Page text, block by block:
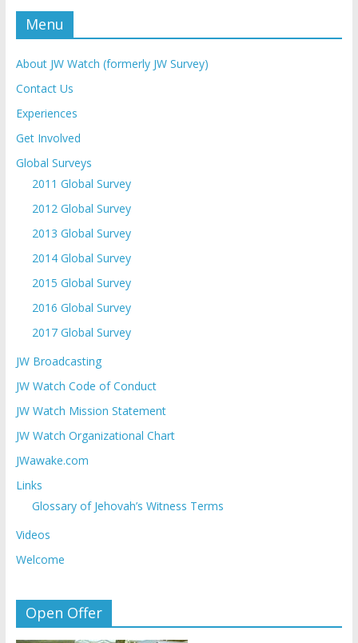
Menu
About JW Watch (formerly JW Survey)
Contact Us
Experiences
Get Involved
Global Surveys
2011 Global Survey
2012 Global Survey
2013 Global Survey
2014 Global Survey
2015 Global Survey
2016 Global Survey
2017 Global Survey
JW Broadcasting
JW Watch Code of Conduct
JW Watch Mission Statement
JW Watch Organizational Chart
JWawake.com
Links
Glossary of Jehovah’s Witness Terms
Videos
Welcome
Open Offer